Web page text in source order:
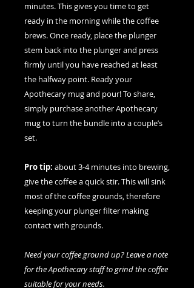
minutes. This gives you time to get
ready in the morning while the coffee
brews. Once ready, place the plunger
stem back into the plunger and press
firmly until you have reached at least
the halfway point. Ready your
Apothecary mug and pour! To share,
simply purchase another Apothecary
mug to turn the bundle into a couple’s
set.
Pro tip: about 3-4 minutes into brewing,
give the coffee a quick stir. This will sink
most of the coffee grounds, therefore
keeping your plunger filter making
contact with grounds.
Need your coffee ground up? Leave a note
for the Apothecary staff to grind the coffee
suitable for your needs.